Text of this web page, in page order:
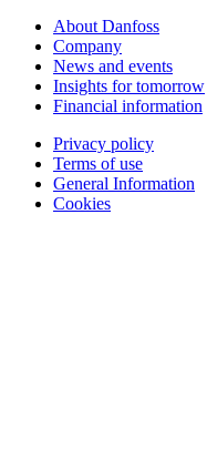
About Danfoss
Company
News and events
Insights for tomorrow
Financial information
Privacy policy
Terms of use
General Information
Cookies